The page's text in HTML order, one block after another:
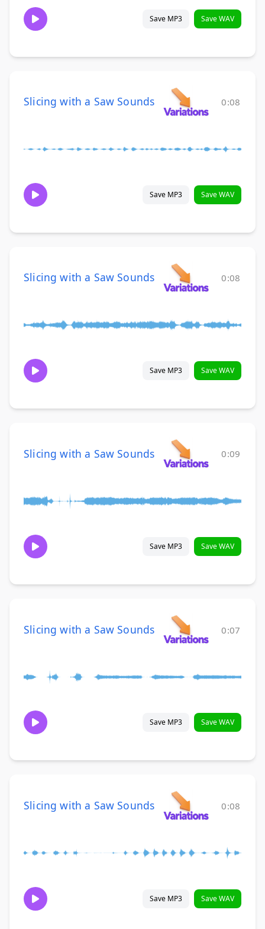
Save MP3 Save WAV
Slicing with a Saw Sounds 0:08
Save MP3 Save WAV
Slicing with a Saw Sounds 0:08
Save MP3 Save WAV
Slicing with a Saw Sounds 0:09
Save MP3 Save WAV
Slicing with a Saw Sounds 0:07
Save MP3 Save WAV
Slicing with a Saw Sounds 0:08
Save MP3 Save WAV